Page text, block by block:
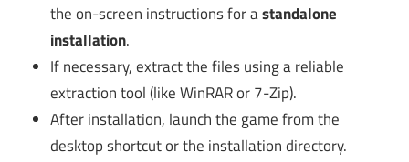
the on-screen instructions for astandalone
installation.
If necessary, extract the files using a reliable
extraction tool (like WinRAR or 7-Zip).
After installation, launch the game from the
desktop shortcut or the installation directory.